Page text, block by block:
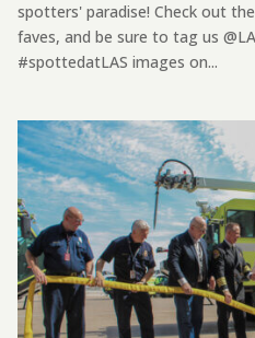
spotters' paradise! Check out
faves, and be sure to tag us
#spottedatLAS images on...